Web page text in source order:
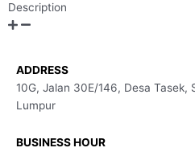
Description
ADDRESS
10G, Jalan 30E/146, Desa Tasek,
Lumpur
BUSINESS HOUR